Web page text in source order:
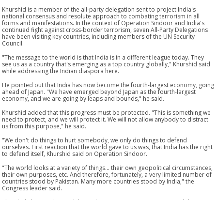
Khurshid is a member of the all-party delegation sent to project India's
national consensus and resolute approach to combating terrorism in all
forms and manifestations. In the context of Operation Sindoor and India's
continued fight against cross-border terrorism, seven All-Party Delegations
have been visiting key countries, including members of the UN Security
Council.
"The message to the world is that India is in a different league today. They
see us as a country that's emerging as a top country globally," Khurshid said
while addressing the Indian diaspora here.
He pointed out that India has now become the fourth-largest economy, going
ahead of Japan. "We have emerged beyond Japan as the fourth-largest
economy, and we are going by leaps and bounds," he said.
Khurshid added that this progress must be protected. "This is something we
need to protect, and we will protect it. We will not allow anybody to distract
us from this purpose," he said.
"We don't do things to hurt somebody, we only do things to defend
ourselves. First reaction that the world gave to us was, that India has the right
to defend itself, Khurshid said on Operation Sindoor.
"The world looks at a variety of things... their own geopolitical circumstances,
their own purposes, etc. And therefore, fortunately, a very limited number of
countries stood by Pakistan. Many more countries stood by India," the
Congress leader said.